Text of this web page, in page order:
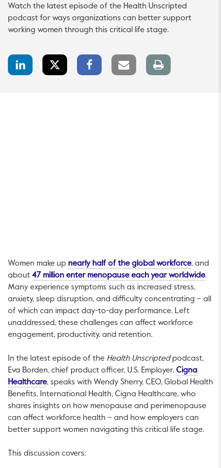
Watch the latest episode of the Health Unscripted
podcast for ways organizations can better support
working women through this critical life stage.
LinkedIn
Share
Share
Facebook
Share
Email
link
Print
page
Women make up nearly half of the global workforceThis
, and
about 47 million enter menopause each year worldwideThis
.
Many experience symptoms such as increased stress,
anxiety, sleep disruption, and difficulty concentrating – all
of which can impact day-to-day performance. Left
unaddressed, these challenges can affect workforce
engagement, productivity, and retention.
In the latest episode of the Health Unscriptedpodcast,
Eva Borden, chief product officer, U.S. Employer, Cigna
HealthcareThis link will open in a new tab.
, speaks with Wendy Sherry, CEO, Global Health
Benefits, International Health, Cigna Healthcare, who
shares insights on how menopause and perimenopause
can affect workforce health – and how employers can
better support women navigating this critical life stage.
This discussion covers: